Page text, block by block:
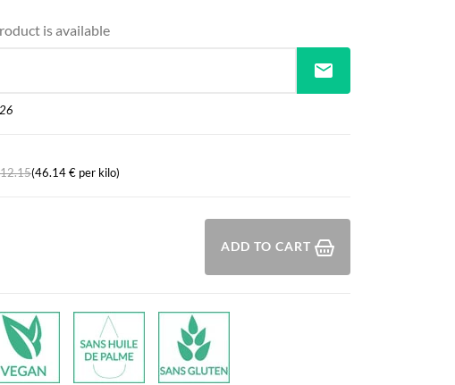
is available
mail
(46.14 € per kilo)
ADD TO CART